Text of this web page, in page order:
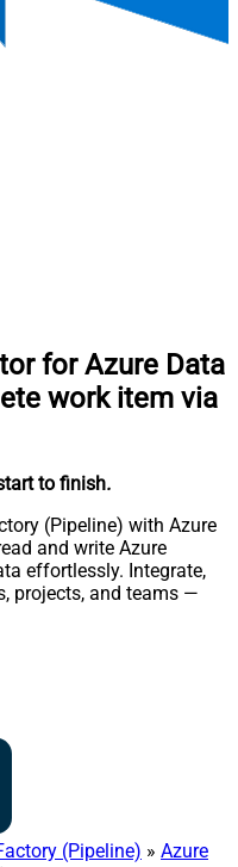
for Azure Data
work item via
to finish.
(Pipeline) with Azure
and write Azure
effortlessly. Integrate,
projects, and teams —
(Pipeline) » Azure